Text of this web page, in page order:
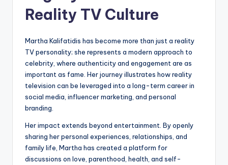
Reality TV Culture
Martha Kalifatidis has become more than just a reality
TV personality; she represents a modern approach to
celebrity, where authenticity and engagement are as
important as fame. Her journey illustrates how reality
television can be leveraged into a long-term career in
social media, influencer marketing, and personal
branding.
Her impact extends beyond entertainment. By openly
sharing her personal experiences, relationships, and
family life, Martha has created a platform for
discussions on love, parenthood, health, and self-